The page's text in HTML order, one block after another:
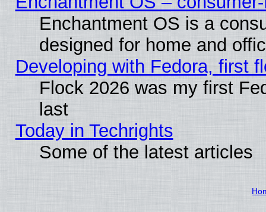
Enchantment OS is a
designed for home and
Developing with Fedora, first
Flock 2026 was my first
last
Today in Techrights
Some of the latest articles